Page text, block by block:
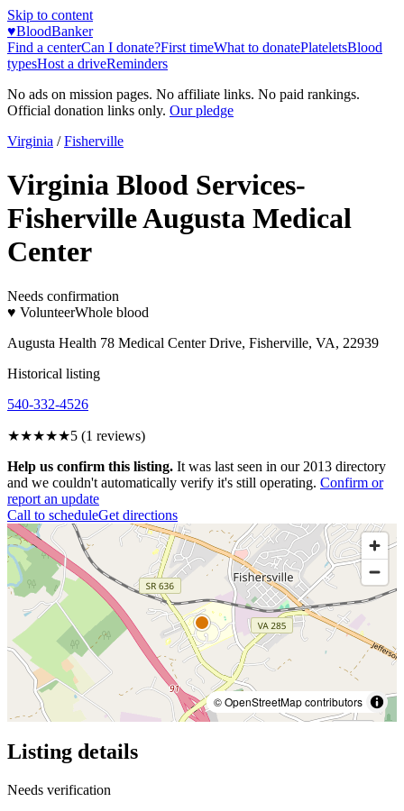
Skip to content
♥BloodBanker
Find a centerCan I donate?First timeWhat to donatePlateletsBlood
typesHost a driveReminders
No ads on mission pages. No affiliate links. No paid rankings.
Official donation links only. Our pledge
Virginia / Fisherville
Virginia Blood Services-
Fisherville Augusta Medical
Center
Needs confirmation
♥ VolunteerWhole blood
Augusta Health 78 Medical Center Drive, Fisherville, VA, 22939
Historical listing
540-332-4526
★★★★★5 (1 reviews)
Help us confirm this listing. It was last seen in our 2013 directory
and we couldn't automatically verify it's still operating. Confirm or
report an update
Call to scheduleGet directions
© OpenStreetMap contributors
Listing details
Needs verification